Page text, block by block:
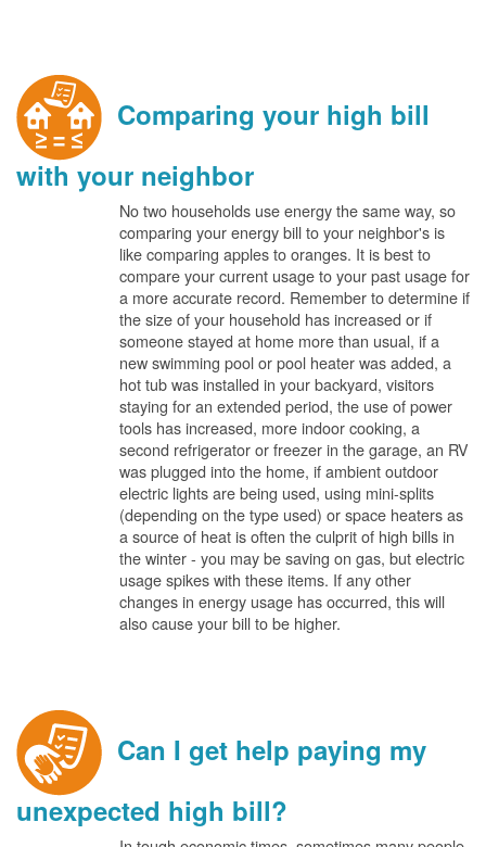
Comparing your high bill
with your neighbor
No two households use energy the same way, so
comparing your energy bill to your neighbor's is
like comparing apples to oranges. It is best to
compare your current usage to your past usage for
a more accurate record. Remember to determine if
the size of your household has increased or if
someone stayed at home more than usual, if a
new swimming pool or pool heater was added, a
hot tub was installed in your backyard, visitors
staying for an extended period, the use of power
tools has increased, more indoor cooking, a
second refrigerator or freezer in the garage, an RV
was plugged into the home, if ambient outdoor
electric lights are being used, using mini-splits
(depending on the type used) or space heaters as
a source of heat is often the culprit of high bills in
the winter - you may be saving on gas, but electric
usage spikes with these items. If any other
changes in energy usage has occurred, this will
also cause your bill to be higher.
Can I get help paying my
unexpected high bill?